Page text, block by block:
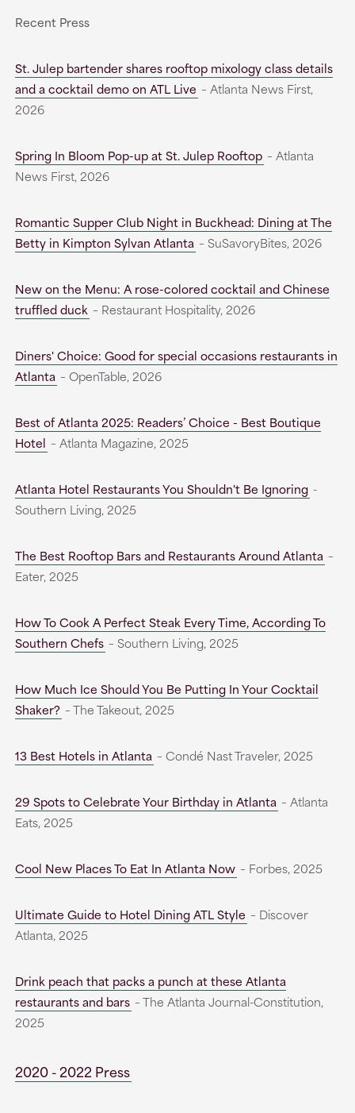
Recent Press
St. Julep bartender shares rooftop mixology class details
and a cocktail demo on ATL Live – Atlanta News First,
2026
Spring In Bloom Pop-up at St. Julep Rooftop – Atlanta
News First, 2026
Romantic Supper Club Night in Buckhead: Dining at The
Betty in Kimpton Sylvan Atlanta – SuSavoryBites, 2026
New on the Menu: A rose-colored cocktail and Chinese
truffled duck – Restaurant Hospitality, 2026
Diners' Choice: Good for special occasions restaurants in
Atlanta – OpenTable, 2026
Best of Atlanta 2025: Readers’ Choice - Best Boutique
Hotel – Atlanta Magazine, 2025
Atlanta Hotel Restaurants You Shouldn't Be Ignoring -
Southern Living, 2025
The Best Rooftop Bars and Restaurants Around Atlanta –
Eater, 2025
How To Cook A Perfect Steak Every Time, According To
Southern Chefs – Southern Living, 2025
How Much Ice Should You Be Putting In Your Cocktail
Shaker? – The Takeout, 2025
13 Best Hotels in Atlanta – Condé Nast Traveler, 2025
29 Spots to Celebrate Your Birthday in Atlanta – Atlanta
Eats, 2025
Cool New Places To Eat In Atlanta Now – Forbes, 2025
Ultimate Guide to Hotel Dining ATL Style – Discover
Atlanta, 2025
Drink peach that packs a punch at these Atlanta
restaurants and bars – The Atlanta Journal-Constitution,
2025
2020 - 2022 Press